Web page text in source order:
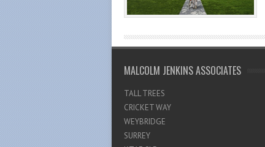
MALCOLM JENKINS ASSOCIATES
TALL TREES
CRICKET WAY
WEYBRIDGE
SURREY